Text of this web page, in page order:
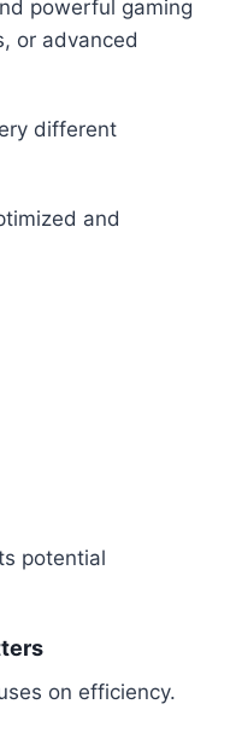
powerful gaming
or advanced
different
and
potential
on efficiency.